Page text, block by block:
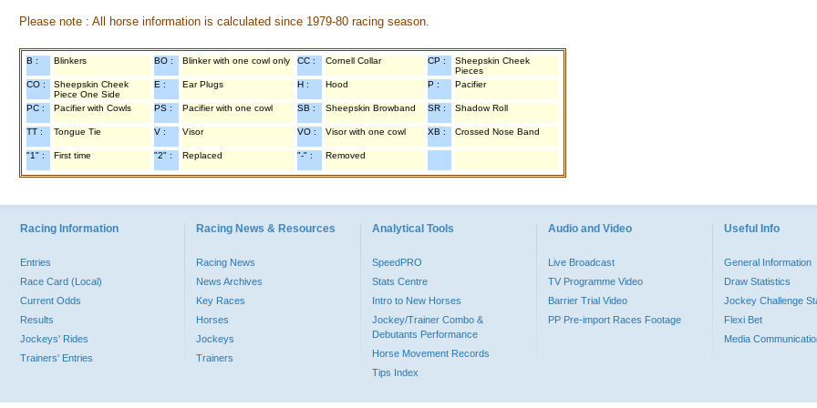
Please note : All horse information is calculated since 1979-80 racing season.
B : Blinkers BO : Blinker with one cowl only CC : Cornell Collar CP :
Sheepskin Cheek
Pieces
CO :
Sheepskin Cheek
Piece One Side
E : Ear Plugs H : Hood P : Pacifier
PC : Pacifier with Cowls PS : Pacifier with one cowl SB : Sheepskin Browband SR : Shadow Roll
TT : Tongue Tie V : Visor VO : Visor with one cowl XB : Crossed Nose Band
"1" : First time "2" : Replaced "-" : Removed
Racing Information
Entries
Race Card (Local)
Current Odds
Results
Jockeys' Rides
Trainers' Entries
Racing News & Resources
Racing News
News Archives
Key Races
Horses
Jockeys
Trainers
Analytical Tools
SpeedPRO
Stats Centre
Intro to New Horses
Jockey/Trainer Combo &
Debutants Performance
Horse Movement Records
Tips Index
Audio and Video
Live Broadcast
TV Programme Video
Barrier Trial Video
PP Pre-import Races Footage
Useful Info
General Information
Draw Statistics
Jockey Challenge
Flexi Bet
Media